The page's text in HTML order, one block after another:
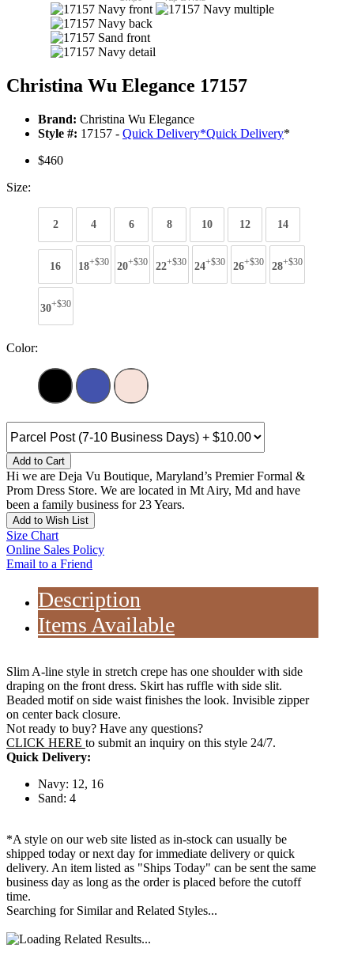
Christina Wu Elegance 17157
Brand: Christina Wu Elegance
Style #: 17157 - Quick Delivery*Quick Delivery*
$460
Size:
2 4 6 8 10 12 14
16 18+$30 20+$30 22+$30 24+$30 26+$30 28+$30
30+$30
Color:
Add to Cart
Hi we are Deja Vu Boutique, Maryland’s Premier Formal &
Prom Dress Store. We are located in Mt Airy, Md and have
been a family business for 23 Years.
Add to Wish List
Size Chart
Online Sales Policy
Email to a Friend
Description
Items Available
Slim A-line style in stretch crepe has one shoulder with side
draping on the front dress. Skirt has ruffle with side slit.
Beaded motif on side waist finishes the look. Invisible zipper
on center back closure.
Not ready to buy? Have any questions?
CLICK HERE to submit an inquiry on this style 24/7.
Quick Delivery:
Navy: 12, 16
Sand: 4
*A style on our web site listed as in-stock can usually be
shipped today or next day for immediate delivery or quick
delivery. An item listed as "Ships Today" can be sent the same
business day as long as the order is placed before the cutoff
time.
Searching for Similar and Related Styles...